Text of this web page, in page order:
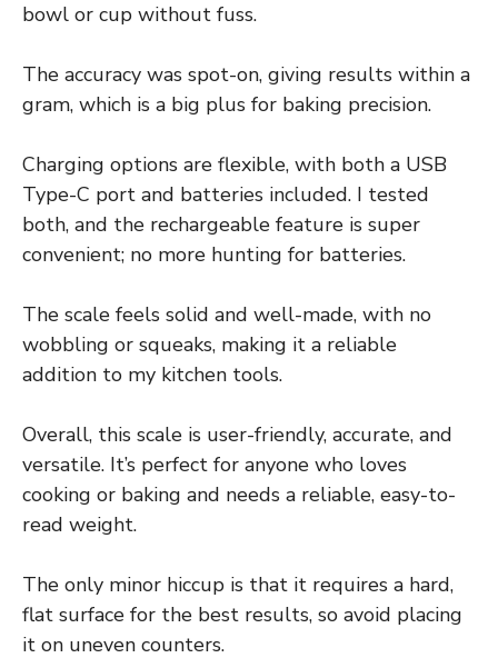
bowl or cup without fuss.
The accuracy was spot-on, giving results within a
gram, which is a big plus for baking precision.
Charging options are flexible, with both a USB
Type-C port and batteries included. I tested
both, and the rechargeable feature is super
convenient; no more hunting for batteries.
The scale feels solid and well-made, with no
wobbling or squeaks, making it a reliable
addition to my kitchen tools.
Overall, this scale is user-friendly, accurate, and
versatile. It’s perfect for anyone who loves
cooking or baking and needs a reliable, easy-to-
read weight.
The only minor hiccup is that it requires a hard,
flat surface for the best results, so avoid placing
it on uneven counters.